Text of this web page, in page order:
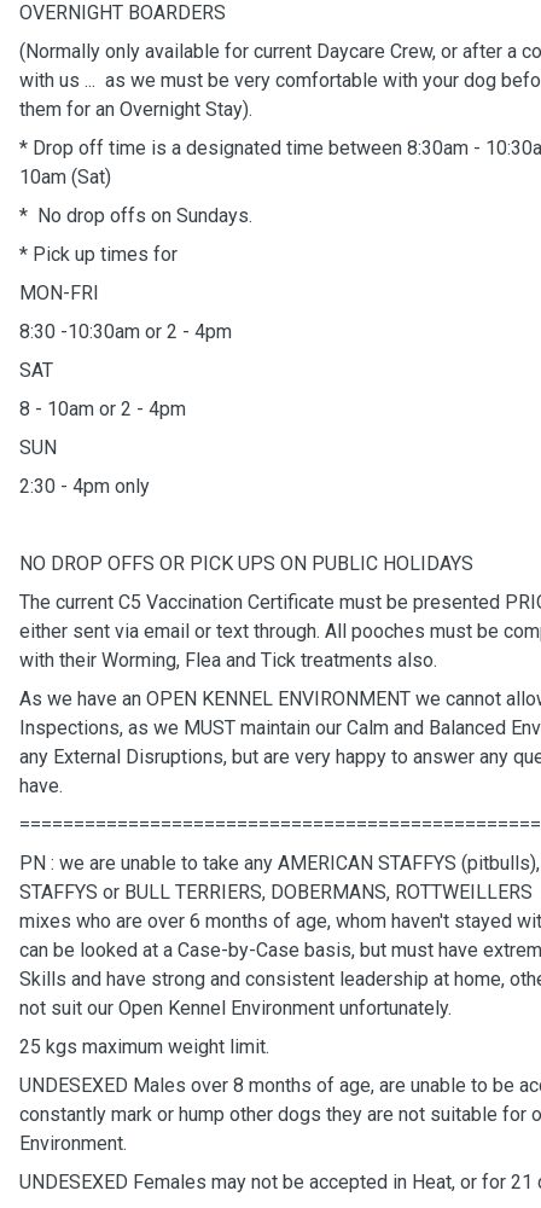
OVERNIGHT BOARDERS
(Normally only available for current Daycare Crew, or after a
with us ... as we must be very comfortable with your dog
them for an Overnight Stay).
* Drop off time is a designated time between 8:30am -
10am (Sat)
* No drop offs on Sundays.
* Pick up times for
MON-FRI
8:30 -10:30am or 2 - 4pm
SAT
8 - 10am or 2 - 4pm
SUN
2:30 - 4pm only
NO DROP OFFS OR PICK UPS ON PUBLIC HOLIDAYS
The current C5 Vaccination Certificate must be presented
either sent via email or text through. All pooches must be
with their Worming, Flea and Tick treatments also.
As we have an OPEN KENNEL ENVIRONMENT we cannot
Inspections, as we MUST maintain our Calm and Balanced
any External Disruptions, but are very happy to answer any
have.
PN : we are unable to take any AMERICAN STAFFYS
STAFFYS or BULL TERRIERS, DOBERMANS, ROTTWEILLERS
mixes who are over 6 months of age, whom haven't stayed
can be looked at a Case-by-Case basis, but must have
Skills and have strong and consistent leadership at home,
not suit our Open Kennel Environment unfortunately.
25 kgs maximum weight limit.
UNDESEXED Males over 8 months of age, are unable to be
constantly mark or hump other dogs they are not suitable for
Environment.
UNDESEXED Females may not be accepted in Heat, or for 21